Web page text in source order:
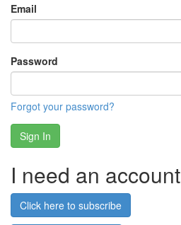
Email
Password
Forgot your password?
Sign In
I need an account
Click here to subscribe